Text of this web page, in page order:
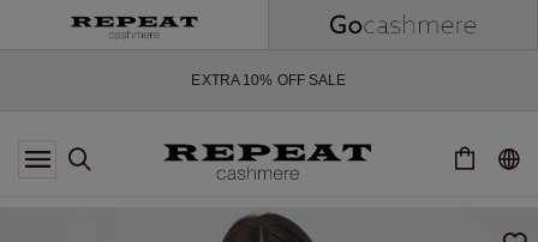
EXTRA 10% OFF SALE
*OFFER VALID TILL 12 AUGUST 2026
*NOT VALID ON LIMITED EDITION
NEW CASHMERE ARRIVALS